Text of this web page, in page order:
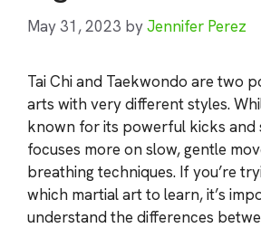
May 31, 2023 byJennifer Perez
Tai Chi and Taekwondo are two
arts with very different styles.
known for its powerful kicks and
focuses more on slow, gentle
breathing techniques. If you’re
which martial art to learn, it’s
understand the differences